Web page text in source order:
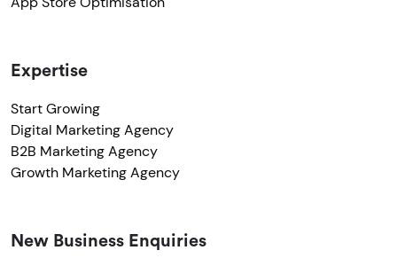
Expertise
Start Growing
Digital Marketing Agency
B2B Marketing Agency
Growth Marketing Agency
New Business Enquiries